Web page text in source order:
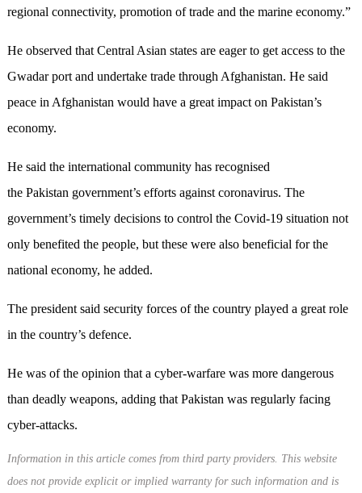
regional connectivity, promotion of trade and the marine economy.”
He observed that Central Asian states are eager to get access to the
Gwadar port and undertake trade through Afghanistan. He said
peace in Afghanistan would have a great impact on Pakistan’s
economy.
He said the international community has recognised
the Pakistan government’s efforts against coronavirus. The
government’s timely decisions to control the Covid-19 situation not
only benefited the people, but these were also beneficial for the
national economy, he added.
The president said security forces of the country played a great role
in the country’s defence.
He was of the opinion that a cyber-warfare was more dangerous
than deadly weapons, adding that Pakistan was regularly facing
cyber-attacks.
Information in this article comes from third party providers. This website
does not provide explicit or implied warranty for such information and is